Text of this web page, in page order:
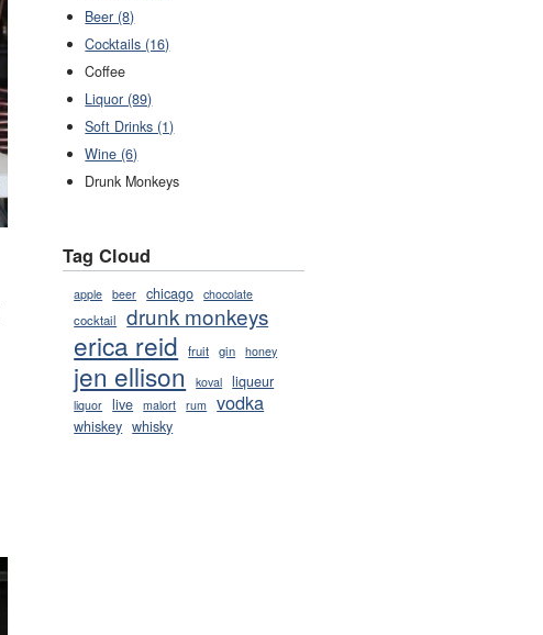
Beer (8)
Cocktails (16)
Coffee
Liquor (89)
Soft Drinks (1)
Wine (6)
Drunk Monkeys
Tag Cloud
apple beer chicago chocolate
cocktail drunk monkeys
erica reid fruit gin honey
jen ellison koval liqueur
liquor live malort rum vodka
whiskey whisky